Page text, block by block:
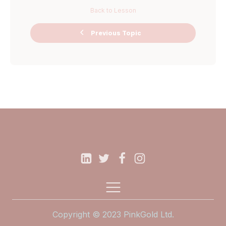
Ask Me
Anything Miro
Previous Topic
Back to Lesson
Copyright © 2023 PinkGold Ltd.